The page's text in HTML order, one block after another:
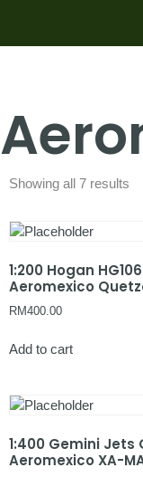
Showing all 7 results
1:200 Hogan
Aeromexico
RM400.00
Add to cart
1:400 Gemini Jets
Aeromexico XA-